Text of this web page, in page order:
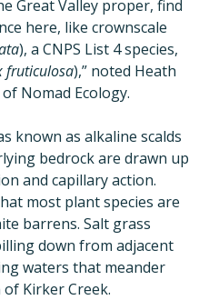
Great Valley proper, find
here, like crownscale
), a CNPS List 4 species,
fruticulosa),” noted Heath
Nomad Ecology.
known as alkaline scalds
bedrock are drawn up
and capillary action.
most plant species are
barrens. Salt grass
down from adjacent
waters that meander
Kirker Creek.